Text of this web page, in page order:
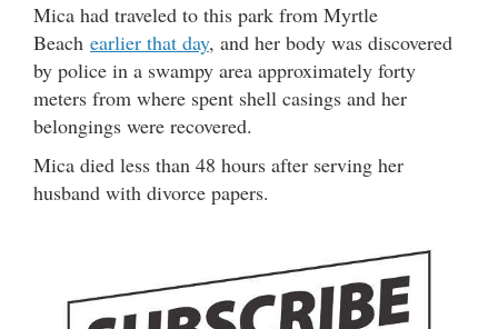
Mica had traveled to this park from Myrtle
Beach earlier that day, and her body was discovered
by police in a swampy area approximately forty
meters from where spent shell casings and her
belongings were recovered.
Mica died less than 48 hours after serving her
husband with divorce papers.